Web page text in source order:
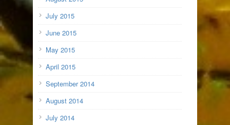
July 2015
June 2015
May 2015
April 2015
September 2014
August 2014
July 2014